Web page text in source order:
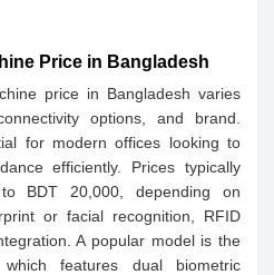
Price in Bangladesh
price in Bangladesh varies
options, and brand.
for modern offices looking to
efficiently. Prices typically
BDT 20,000, depending on
or facial recognition, RFID
A popular model is the
which features dual biometric